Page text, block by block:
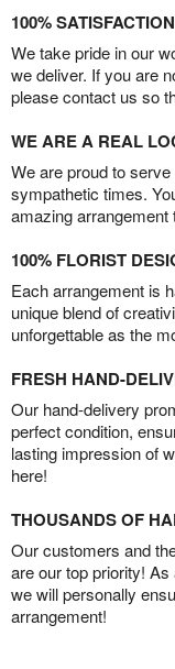
100%
We take pride in our
we deliver. If you are
please contact us so
WE ARE A REAL
We are proud to
sympathetic times.
amazing arrangement
100% FLORIST
Each arrangement is
unique blend of
unforgettable as the
FRESH HAND-
Our hand-delivery
perfect condition,
lasting impression of
here!
THOUSANDS OF
Our customers and
are our top priority!
we will personally
arrangement!